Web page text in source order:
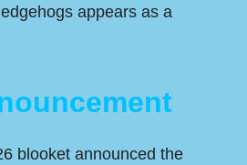
appears as a
blooket announced the